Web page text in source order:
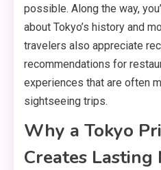
possible. Along the way,
about Tokyo’s history and
travelers also appreciate
recommendations for
experiences that are often
sightseeing trips.
Why a Tokyo
Creates Lasting